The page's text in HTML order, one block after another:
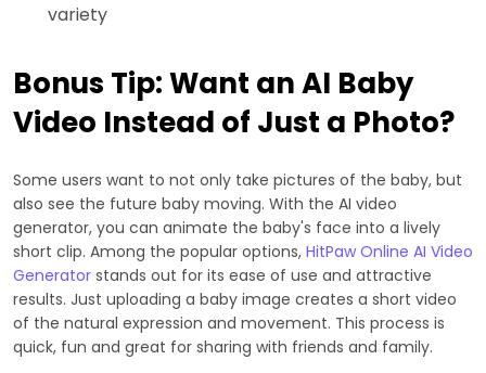
variety
Bonus Tip: Want an AI Baby
Video Instead of Just a Photo?
Some users want to not only take pictures of the baby, but
also see the future baby moving. With the AI video
generator, you can animate the baby's face into a lively
short clip. Among the popular options, HitPaw Online AI Video
Generator stands out for its ease of use and attractive
results. Just uploading a baby image creates a short video
of the natural expression and movement. This process is
quick, fun and great for sharing with friends and family.